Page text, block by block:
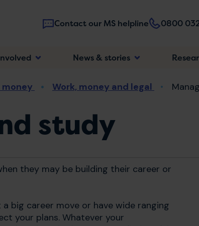
Contact our MS helpline 0800
Main
News & stories
money Work, money and legal
study
they may be building their career or
big career move or have wide ranging
your plans. Whatever your